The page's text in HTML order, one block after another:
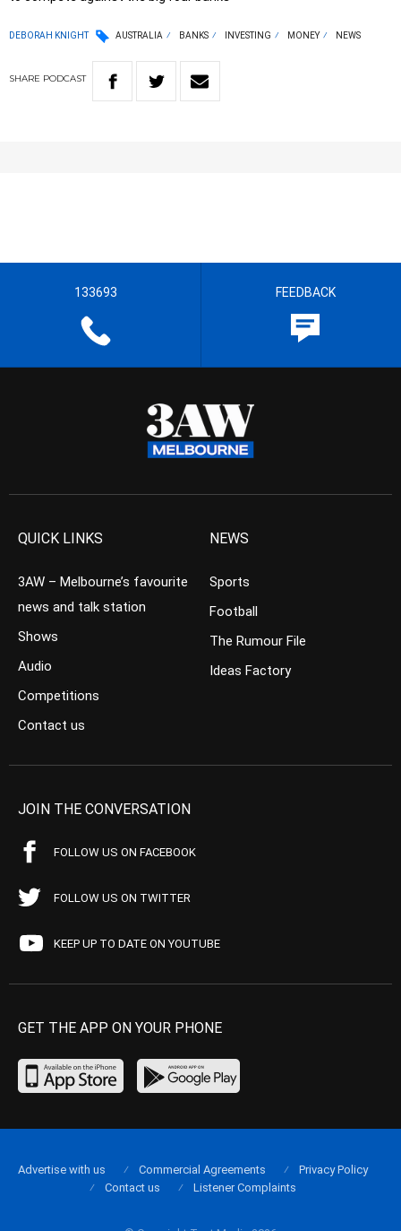
DEBORAH KNIGHT AUSTRALIA BANKS INVESTING MONEY NEWS
SHARE PODCAST
133693 FEEDBACK
QUICK LINKS
3AW – Melbourne’s favourite
news and talk station
Shows
Audio
Competitions
Contact us
NEWS
Sports
Football
The Rumour File
Ideas Factory
JOIN THE CONVERSATION
FOLLOW US ON FACEBOOK
FOLLOW US ON TWITTER
KEEP UP TO DATE ON YOUTUBE
GET THE APP ON YOUR PHONE
Advertise with us Commercial Agreements
Privacy Policy
Contact us
Listener Complaints